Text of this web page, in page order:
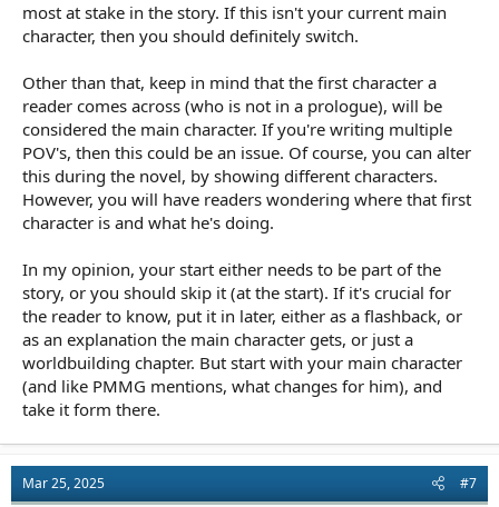
most at stake in the story. If this isn't your current main
character, then you should definitely switch.
Other than that, keep in mind that the first character a
reader comes across (who is not in a prologue), will be
considered the main character. If you're writing multiple
POV's, then this could be an issue. Of course, you can alter
this during the novel, by showing different characters.
However, you will have readers wondering where that first
character is and what he's doing.
In my opinion, your start either needs to be part of the
story, or you should skip it (at the start). If it's crucial for
the reader to know, put it in later, either as a flashback, or
as an explanation the main character gets, or just a
worldbuilding chapter. But start with your main character
(and like PMMG mentions, what changes for him), and
take it form there.
Mar 25, 2025 #7